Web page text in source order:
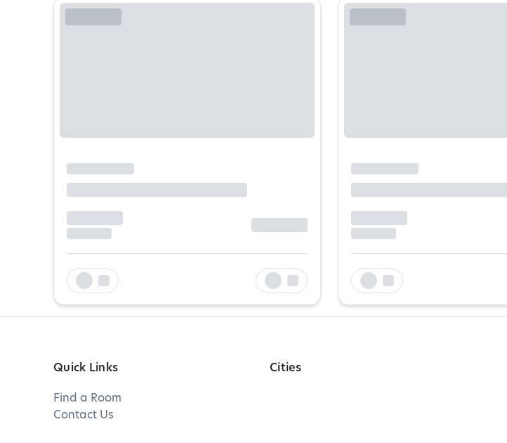
Quick Links
Find a Room
Contact Us
Cities